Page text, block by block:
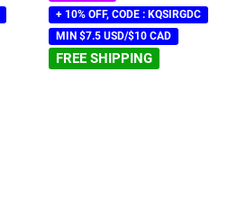
+ 10% OFF, CODE : KQSIRGDC
MIN $7.5 USD/$10 CAD
FREE SHIPPING